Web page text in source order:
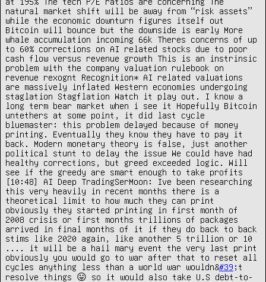
natural market shift will be away from “risk assets”
while the economic downturn figures itself out
Bitcoin will bounce but the downside is early More
whale accumulation incoming 66k Theres concerns of up
to 60% corrections on AI related stocks due to poor
cash flow versus revenue growth This is an instrinsic
problem with the company valuation rulebook on
revenue rexognt Recognition* AI related valuations
are massively inflated Western economies undergoing
staglation Stagflation Watch it play out. I know a
long term bear market when i see it Hopefully Bitcoin
untethers at some point, it did last cycle
bluemaster: this problem delayed because of money
printing. Eventually they know they have to pay it
back. Modern monetary theory is false, just another
political stunt to delay the issue We could have had
healthy corrections, but greed exceeded logic. Will
see if the greedy are smart enough to take profits
[10:48] AI Deep TradingSerMoon: Ive been researching
this very heavily in recent months there is a
theoretical limit to how much they can print
obviously they started printing in first month of
2008 crisis or first months trillions of packages
arrived in final months of it if they do back to back
stims like 2020 again, like another 5 trillion or 10
.... it will be a hail mary event the very last print
obviously you would go to war after that to reset all
cycles anything less than a world war wouldn&#39 ;t
resolve things 😛 so it would also take U.S debt-to-